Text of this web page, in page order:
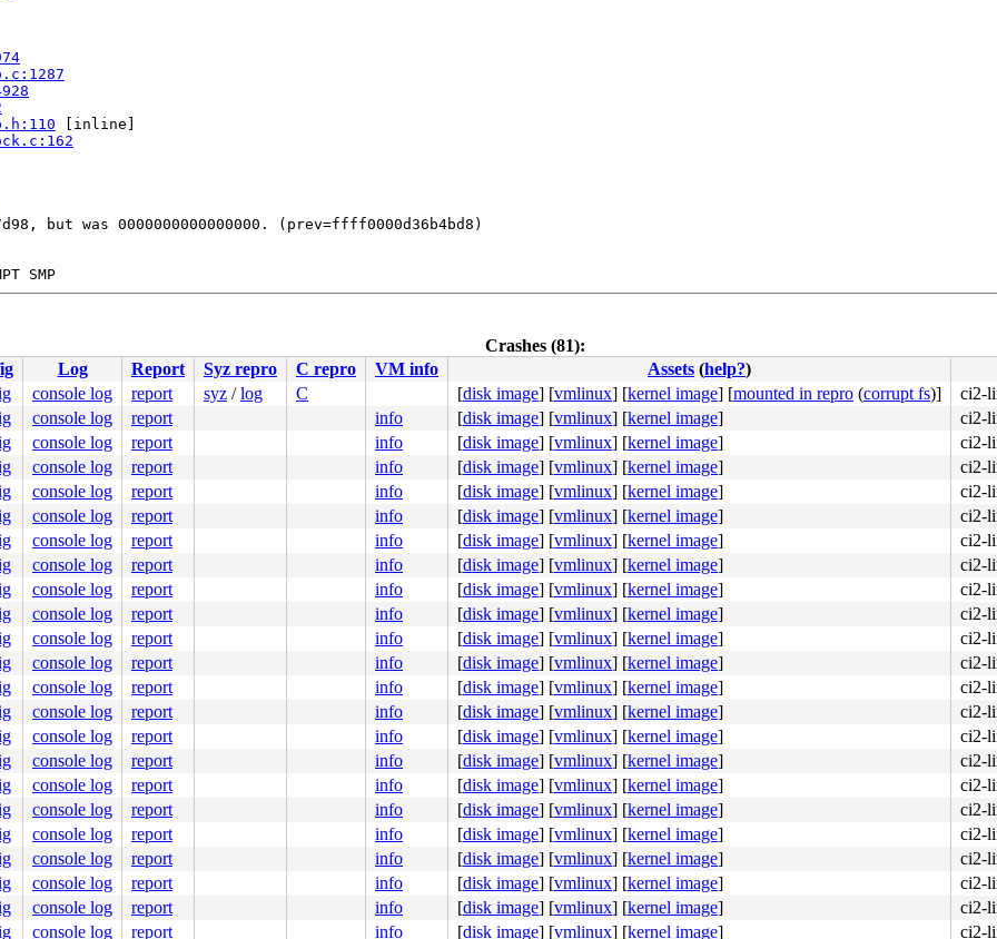
[inline]
but was 0000000000000000. (prev=ffff0000d36b4bd8)
SMP
Crashes (81):
Log Report Syz repro C repro VM info Assets (help?)
console log report syz /log C [disk image] [vmlinux] [kernel image] [mounted in repro (corrupt fs)]
ci2-
console log report info [disk image] [vmlinux] [kernel image]
ci2-
console log report info [disk image] [vmlinux] [kernel image]
ci2-
console log report info [disk image] [vmlinux] [kernel image]
ci2-
console log report info [disk image] [vmlinux] [kernel image]
ci2-
console log report info [disk image] [vmlinux] [kernel image]
ci2-
console log report info [disk image] [vmlinux] [kernel image]
ci2-
console log report info [disk image] [vmlinux] [kernel image]
ci2-
console log report info [disk image] [vmlinux] [kernel image]
ci2-
console log report info [disk image] [vmlinux] [kernel image]
ci2-
console log report info [disk image] [vmlinux] [kernel image]
ci2-
console log report info [disk image] [vmlinux] [kernel image]
ci2-
console log report info [disk image] [vmlinux] [kernel image]
ci2-
console log report info [disk image] [vmlinux] [kernel image]
ci2-
console log report info [disk image] [vmlinux] [kernel image]
ci2-
console log report info [disk image] [vmlinux] [kernel image]
ci2-
console log report info [disk image] [vmlinux] [kernel image]
ci2-
console log report info [disk image] [vmlinux] [kernel image]
ci2-
console log report info [disk image] [vmlinux] [kernel image]
ci2-
console log report info [disk image] [vmlinux] [kernel image]
ci2-
console log report info [disk image] [vmlinux] [kernel image]
ci2-
console log report info [disk image] [vmlinux] [kernel image]
ci2-
console log report info [disk image] [vmlinux] [kernel image]
ci2-